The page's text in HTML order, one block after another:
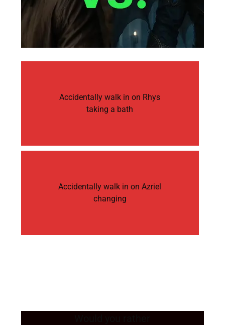
Accidentally walk in on Rhys
taking a bath
Accidentally walk in on Azriel
changing